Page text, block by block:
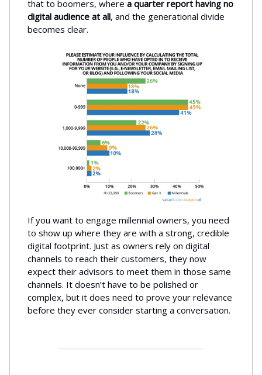
that to boomers, where a quarter report having no
digital audience at all, and the generational divide
becomes clear.
If you want to engage millennial owners, you need
to show up where they are with a strong, credible
digital footprint. Just as owners rely on digital
channels to reach their customers, they now
expect their advisors to meet them in those same
channels. It doesn’t have to be polished or
complex, but it does need to prove your relevance
before they ever consider starting a conversation.